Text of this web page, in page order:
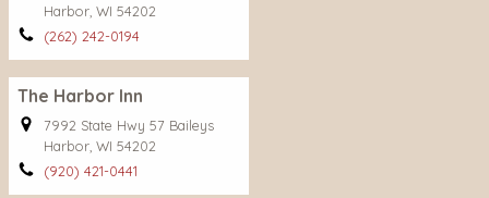
Harbor, WI 54202
(262) 242-0194
The Harbor Inn
7992 State Hwy 57 Baileys
Harbor, WI 54202
(920) 421-0441